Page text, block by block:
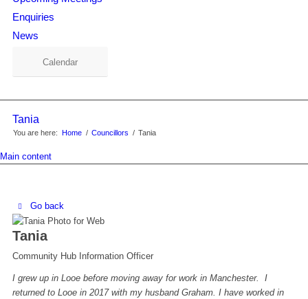
Enquiries
News
Calendar
Tania
You are here: Home / Councillors / Tania
Main content
Go back
Tania
Community Hub Information Officer
I grew up in Looe before moving away for work in Manchester. I
returned to Looe in 2017 with my husband Graham. I have worked in